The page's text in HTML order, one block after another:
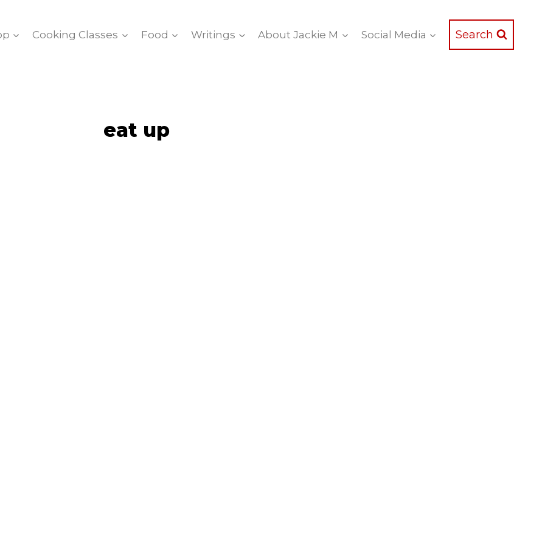
Cooking Classes Food Writings About Jackie M Social Media Search
eat up